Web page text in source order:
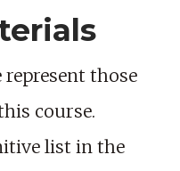
those
course.
list in the